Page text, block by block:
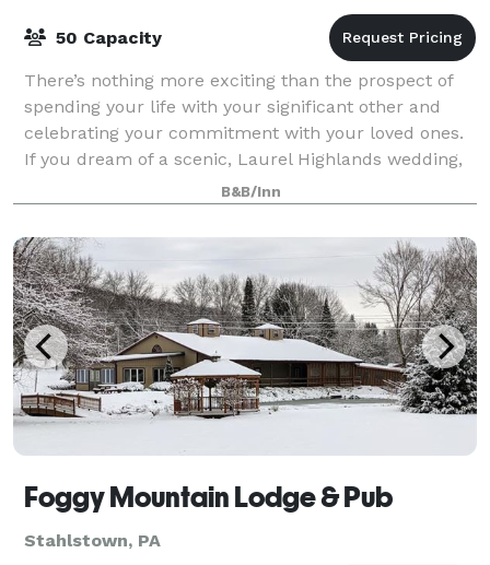
50 Capacity
There’s nothing more exciting than the prospect of
spending your life with your significant other and
celebrating your commitment with your loved ones.
If you dream of a scenic, Laurel Highlands wedding,
then look no further than Oak lodge.
B&B/Inn
Foggy Mountain Lodge & Pub
Stahlstown, PA